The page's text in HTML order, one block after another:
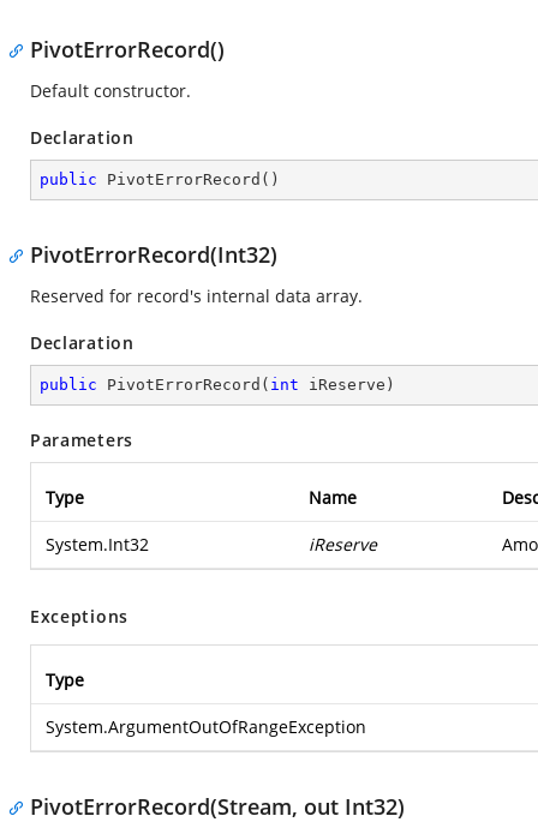
PivotErrorRecord()
Default constructor.
Declaration
public PivotErrorRecord ( )
PivotErrorRecord(Int32)
Reserved for record's internal data array.
Declaration
public PivotErrorRecord ( int iReserve )
Parameters
Type Name
System.Int32 iReserve
Exceptions
Type
System.ArgumentOutOfRangeException
PivotErrorRecord(Stream, out Int32)